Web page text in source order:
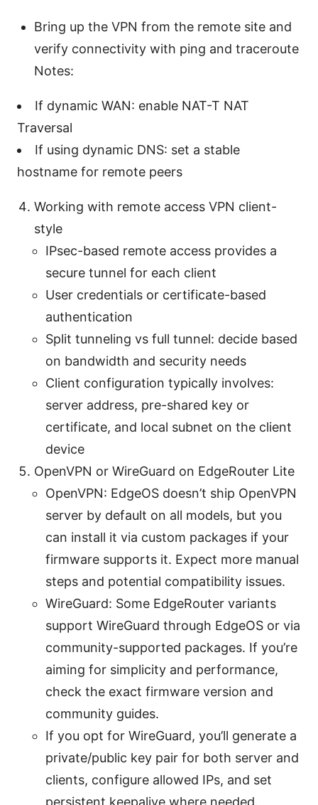
Bring up the VPN from the remote site and
verify connectivity with ping and traceroute
Notes:
If dynamic WAN: enable NAT-T NAT
Traversal
If using dynamic DNS: set a stable
hostname for remote peers
Working with remote access VPN client-
style
IPsec-based remote access provides a
secure tunnel for each client
User credentials or certificate-based
authentication
Split tunneling vs full tunnel: decide based
on bandwidth and security needs
Client configuration typically involves:
server address, pre-shared key or
certificate, and local subnet on the client
device
OpenVPN or WireGuard on EdgeRouter Lite
OpenVPN: EdgeOS doesn’t ship OpenVPN
server by default on all models, but you
can install it via custom packages if your
firmware supports it. Expect more manual
steps and potential compatibility issues.
WireGuard: Some EdgeRouter variants
support WireGuard through EdgeOS or via
community-supported packages. If you’re
aiming for simplicity and performance,
check the exact firmware version and
community guides.
If you opt for WireGuard, you’ll generate a
private/public key pair for both server and
clients, configure allowed IPs, and set
persistent keepalive where needed.